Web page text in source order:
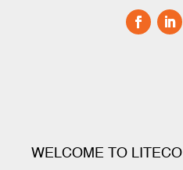
WELCOME TO LITECO